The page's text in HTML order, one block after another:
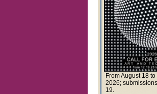
From August 18
2026;
19.